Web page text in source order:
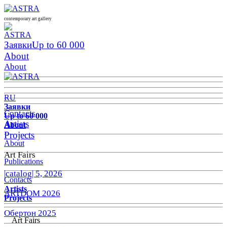
contemporary art gallery
ЗаявкиUp to 60 000
About
About
Contacts
Artists
Projects
Art Fairs
|catalog| 5, 2026
ARTDOM 2026
Обертон 2025
RU
Заявки
Up to 60 000
About
About
Publications
Contacts
Artists
Projects
Art Fairs